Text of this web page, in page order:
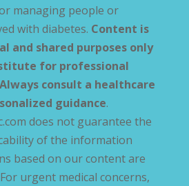
managing people or
with diabetes. Content is
and shared purposes only
for professional
consult a healthcare
guidance.
does not guarantee the
of the information
based on our content are
urgent medical concerns,